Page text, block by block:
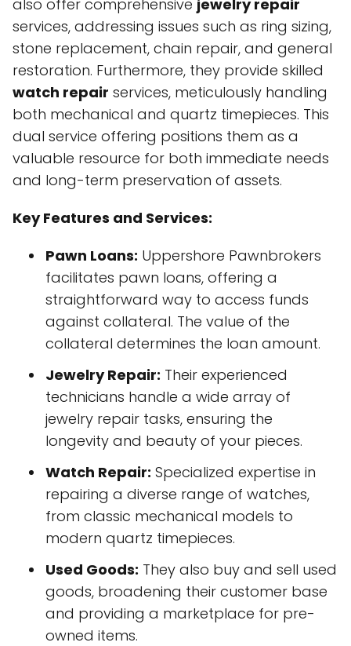
also offer comprehensive jewelry repair
services, addressing issues such as ring sizing,
stone replacement, chain repair, and general
restoration. Furthermore, they provide skilled
watch repair services, meticulously handling
both mechanical and quartz timepieces. This
dual service offering positions them as a
valuable resource for both immediate needs
and long-term preservation of assets.
Key Features and Services:
Pawn Loans: Uppershore Pawnbrokers
facilitates pawn loans, offering a
straightforward way to access funds
against collateral. The value of the
collateral determines the loan amount.
Jewelry Repair: Their experienced
technicians handle a wide array of
jewelry repair tasks, ensuring the
longevity and beauty of your pieces.
Watch Repair: Specialized expertise in
repairing a diverse range of watches,
from classic mechanical models to
modern quartz timepieces.
Used Goods: They also buy and sell used
goods, broadening their customer base
and providing a marketplace for pre-
owned items.